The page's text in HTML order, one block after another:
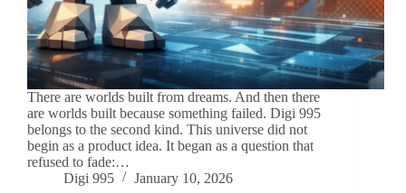
There are worlds built from dreams. And then there
are worlds built because something failed. Digi 995
belongs to the second kind. This universe did not
begin as a product idea. It began as a question that
refused to fade:…
Digi 995
January 10, 2026